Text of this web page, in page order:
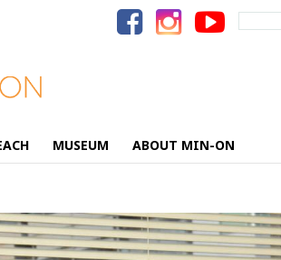
Search
for:
MUSEUM ABOUT MIN-ON